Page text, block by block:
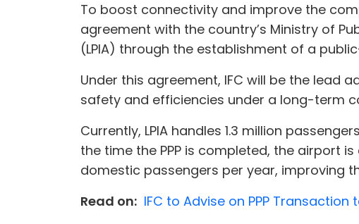
To boost connectivity and improve the
agreement with the country’s Ministry of
(LPIA) through the establishment of a
Under this agreement, IFC will be the lead
safety and efficiencies under a long-term
Currently, LPIA handles 1.3 million
the time the PPP is completed, the airport
domestic passengers per year, improving
Read on: IFC to Advise on PPP